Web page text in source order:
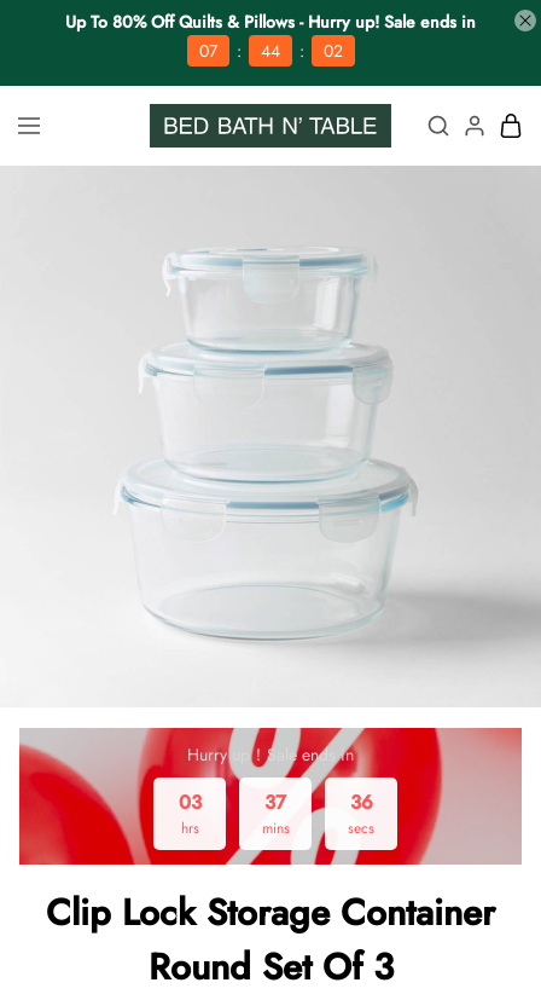
Up To 80% Off Quilts & Pillows - Hurry up! Sale ends in
07
: 44 : 02
Hurry up！Sale ends in
03
hrs
37
mins
36
secs
Clip Lock Storage Container
Round Set Of 3